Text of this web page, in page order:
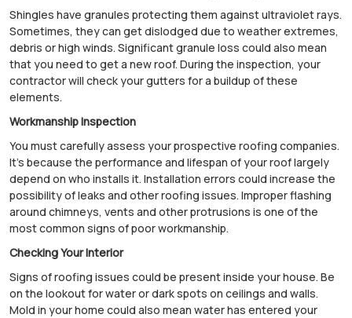
Shingles have granules protecting them against ultraviolet rays.
Sometimes, they can get dislodged due to weather extremes,
debris or high winds. Significant granule loss could also mean
that you need to get a new roof. During the inspection, your
contractor will check your gutters for a buildup of these
elements.
Workmanship Inspection
You must carefully assess your prospective roofing companies.
It's because the performance and lifespan of your roof largely
depend on who installs it. Installation errors could increase the
possibility of leaks and other roofing issues. Improper flashing
around chimneys, vents and other protrusions is one of the
most common signs of poor workmanship.
Checking Your Interior
Signs of roofing issues could be present inside your house. Be
on the lookout for water or dark spots on ceilings and walls.
Mold in your home could also mean water has entered your